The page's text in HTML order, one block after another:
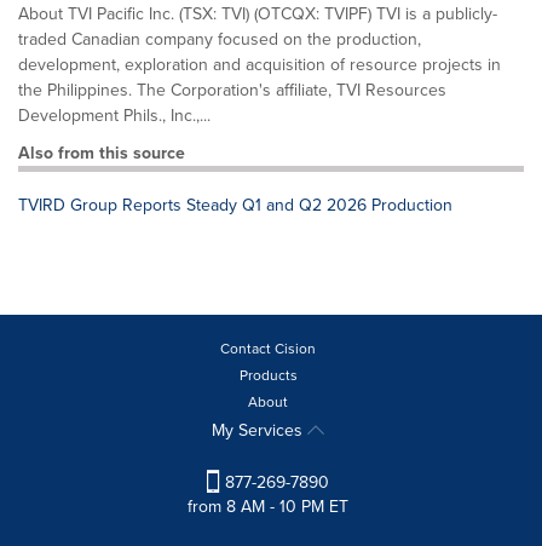
About TVI Pacific Inc. (TSX: TVI) (OTCQX: TVIPF) TVI is a publicly-
traded Canadian company focused on the production,
development, exploration and acquisition of resource projects in
the Philippines. The Corporation's affiliate, TVI Resources
Development Phils., Inc.,...
Also from this source
TVIRD Group Reports Steady Q1 and Q2 2026 Production
Contact Cision
Products
About
My Services
877-269-7890
from 8 AM - 10 PM ET